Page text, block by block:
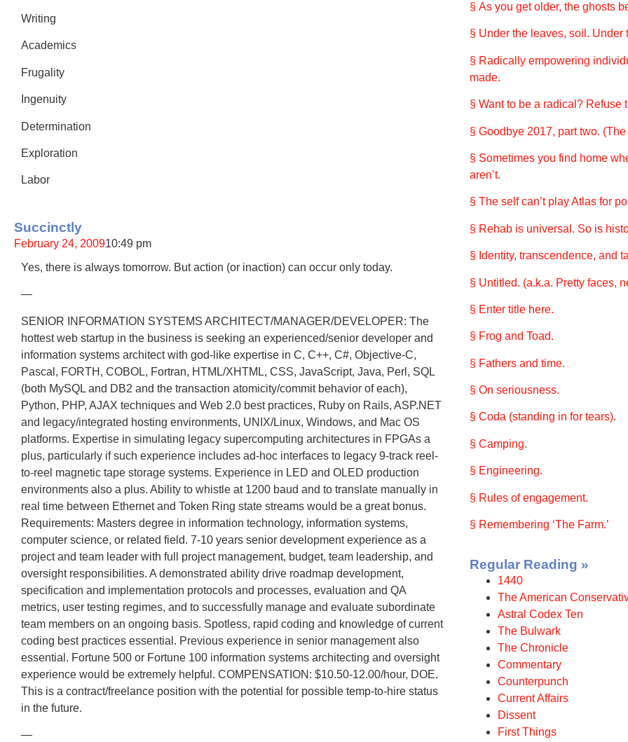
Writing
Academics
Frugality
Ingenuity
Determination
Exploration
Labor
Succinctly
February 24, 200910:49 pm
Yes, there is always tomorrow. But action (or inaction) can occur only today.
—
SENIOR INFORMATION SYSTEMS ARCHITECT/MANAGER/DEVELOPER: The
hottest web startup in the business is seeking an experienced/senior developer and
information systems architect with god-like expertise in C, C++, C#, Objective-C,
Pascal, FORTH, COBOL, Fortran, HTML/XHTML, CSS, JavaScript, Java, Perl, SQL
(both MySQL and DB2 and the transaction atomicity/commit behavior of each),
Python, PHP, AJAX techniques and Web 2.0 best practices, Ruby on Rails, ASP.NET
and legacy/integrated hosting environments, UNIX/Linux, Windows, and Mac OS
platforms. Expertise in simulating legacy supercomputing architectures in FPGAs a
plus, particularly if such experience includes ad-hoc interfaces to legacy 9-track reel-
to-reel magnetic tape storage systems. Experience in LED and OLED production
environments also a plus. Ability to whistle at 1200 baud and to translate manually in
real time between Ethernet and Token Ring state streams would be a great bonus.
Requirements: Masters degree in information technology, information systems,
computer science, or related field. 7-10 years senior development experience as a
project and team leader with full project management, budget, team leadership, and
oversight responsibilities. A demonstrated ability drive roadmap development,
specification and implementation protocols and processes, evaluation and QA
metrics, user testing regimes, and to successfully manage and evaluate subordinate
team members on an ongoing basis. Spotless, rapid coding and knowledge of current
coding best practices essential. Previous experience in senior management also
essential. Fortune 500 or Fortune 100 information systems architecting and oversight
experience would be extremely helpful. COMPENSATION: $10.50-12.00/hour, DOE.
This is a contract/freelance position with the potential for possible temp-to-hire status
in the future.
—
§ As you get older, the ghosts
§ Under the leaves, soil.
§ Radically empowering
made.
§ Want to be a radical? Refuse
§ Goodbye 2017, part two.
§ Sometimes you find home
aren’t.
§ The self can’t play Atlas for
§ Rehab is universal. So is
§ Identity, transcendence, and
§ Untitled. (a.k.a. Pretty faces,
§ Enter title here.
§ Frog and Toad.
§ Fathers and time.
§ On seriousness.
§ Coda (standing in for tears).
§ Camping.
§ Engineering.
§ Rules of engagement.
§ Remembering ‘The Farm.’
Regular Reading »
1440
The American
Astral Codex Ten
The Bulwark
The Chronicle
Commentary
Counterpunch
Current Affairs
Dissent
First Things